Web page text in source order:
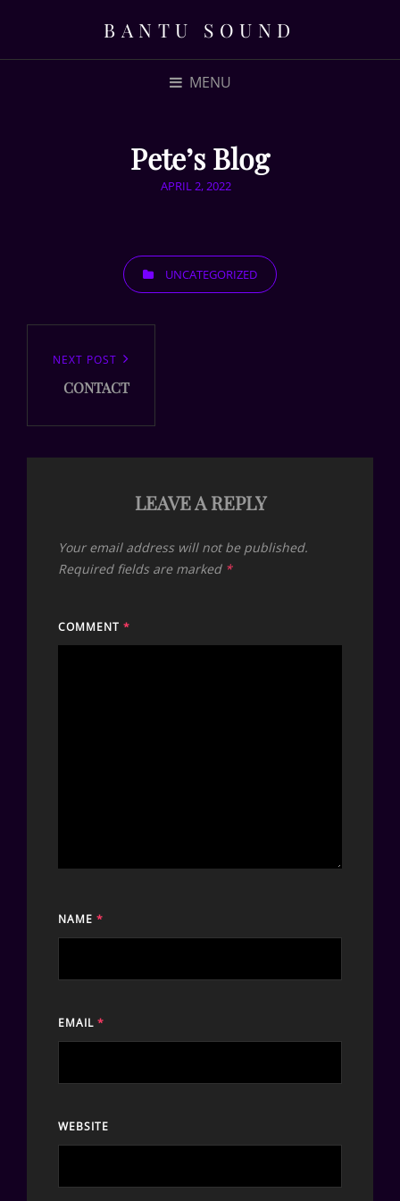
BANTU SOUND
MENU
Pete’s Blog
POSTED
APRIL 2, 2022
CATEGORIESUNCATEGORIZED
navigation
Next
Post
NEXT POST
CONTACT
LEAVE A REPLY
Your email address will not be published.
Required fields are marked *
COMMENT *
NAME *
EMAIL *
WEBSITE